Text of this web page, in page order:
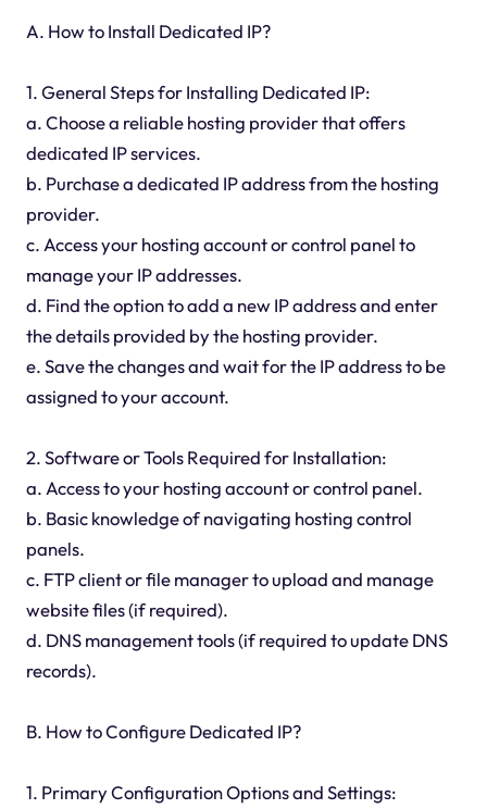
A. How to Install Dedicated IP?
1. General Steps for Installing Dedicated IP:
a. Choose a reliable hosting provider that offers
dedicated IP services.
b. Purchase a dedicated IP address from the hosting
provider.
c. Access your hosting account or control panel to
manage your IP addresses.
d. Find the option to add a new IP address and enter
the details provided by the hosting provider.
e. Save the changes and wait for the IP address to be
assigned to your account.
2. Software or Tools Required for Installation:
a. Access to your hosting account or control panel.
b. Basic knowledge of navigating hosting control
panels.
c. FTP client or file manager to upload and manage
website files (if required).
d. DNS management tools (if required to update DNS
records).
B. How to Configure Dedicated IP?
1. Primary Configuration Options and Settings: